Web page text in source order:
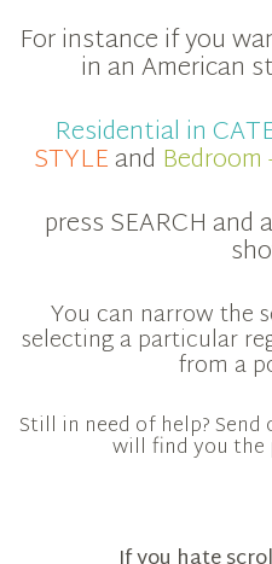
For instance if you
in an American
Residential in
STYLEand Bedroom
press SEARCH
You can narrow the
selecting a particular
from a
Still in need of help?
will find you